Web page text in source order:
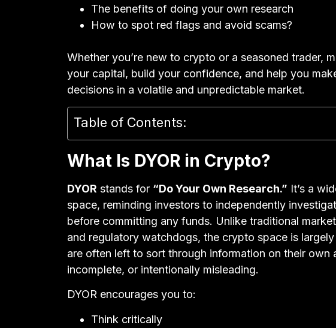
The benefits of doing your own research
How to spot red flags and avoid scams?
Whether you’re new to crypto or a seasoned trader,
your capital, build your confidence, and help you
decisions in a volatile and unpredictable market.
Table of Contents:
What Is DYOR in Crypto?
DYOR stands for “Do Your Own Research.” It’s a
space, reminding investors to independently
before committing any funds. Unlike traditional
and regulatory watchdogs, the crypto space is
are often left to sort through information on their own
incomplete, or intentionally misleading.
DYOR encourages you to:
Think critically